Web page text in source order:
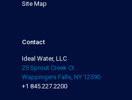
Site Map
Contact
Ideal Water, LLC
25 Sprout Creek Ct.
Wappingers Falls, NY 12590
+1 845.227.2200